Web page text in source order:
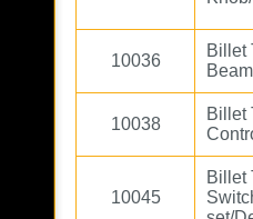
10036
Billet
10038
Billet
10045
Billet